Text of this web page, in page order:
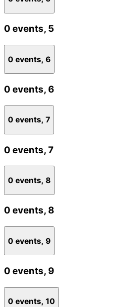
0 events, 5
0 events, 6
0 events,6
0 events, 7
0 events,7
0 events, 8
0 events, 8
0 events, 9
0 events, 9
0 events, 10